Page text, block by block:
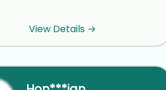
thanks for reaching out!
focus on differentiation
resonates with my work at
What times work for you
View Details →